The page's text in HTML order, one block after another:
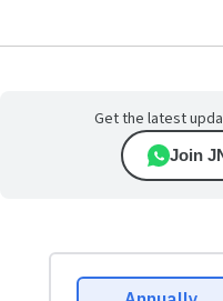
Get the latest
Join